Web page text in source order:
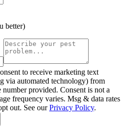
better)
to receive marketing text
via automated technology) from
provided. Consent is not a
frequency varies. Msg & data rates
out. See ourPrivacy Policy.